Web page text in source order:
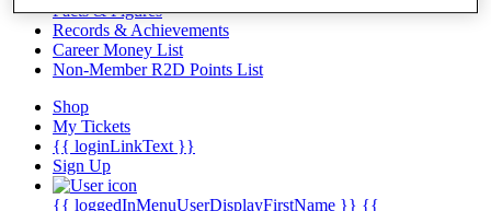
Facts & Figures
Records & Achievements
Career Money List
Non-Member R2D Points List
Shop
My Tickets
{{ loginLinkText }}
Sign Up
{{ loggedInMenuUserDisplayFirstName }} {{